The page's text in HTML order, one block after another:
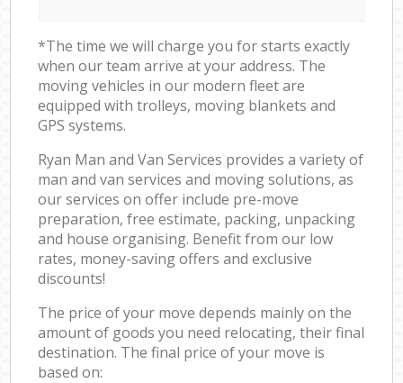
*The time we will charge you for starts exactly
when our team arrive at your address. The
moving vehicles in our modern fleet are
equipped with trolleys, moving blankets and
GPS systems.
Ryan Man and Van Services provides a variety of
man and van services and moving solutions, as
our services on offer include pre-move
preparation, free estimate, packing, unpacking
and house organising. Benefit from our low
rates, money-saving offers and exclusive
discounts!
The price of your move depends mainly on the
amount of goods you need relocating, their final
destination. The final price of your move is
based on: